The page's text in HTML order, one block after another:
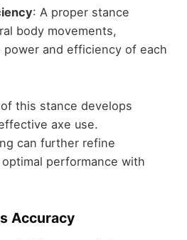
: A proper stance
body movements,
power and efficiency of each
this stance develops
axe use.
can further refine
performance with
Accuracy